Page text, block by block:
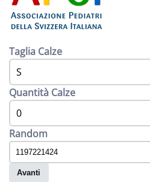
Taglia Calze
S
Quantità Calze
0
Random
Avanti